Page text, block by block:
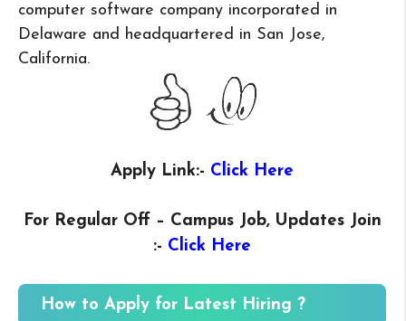
computer software company incorporated in
Delaware and headquartered in San Jose,
California.
Apply Link:- Click Here
For Regular Off – Campus Job, Updates Join
:- Click Here
How to Apply for Latest Hiring ?